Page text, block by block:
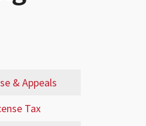
& Appeals
Tax